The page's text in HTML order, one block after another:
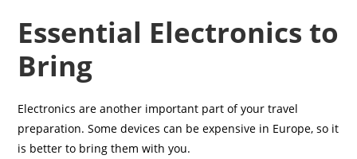
Essential Electronics to
Bring
Electronics are another important part of your travel
preparation. Some devices can be expensive in Europe, so it
is better to bring them with you.